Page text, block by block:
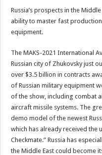
Russia’s prospects in the
ability to master fast
equipment.
The MAKS-2021 International
Russian city of Zhukovsky just
over $3.5 billion in contracts
of Russian military equipment
of the show, including combat
aircraft missile systems. The
demo model of the newest
which has already received the
Checkmate.” Russia has
the Middle East could become